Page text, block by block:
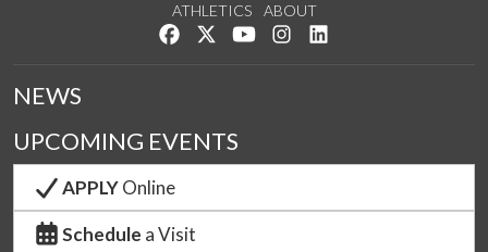
ATHLETICS
ABOUT
Like us on Facebook
Follow us on Twitter
Watch us on YouTube
See us on Instagram
NEWS
UPCOMING EVENTS
APPLYOnline
Schedule a Visit